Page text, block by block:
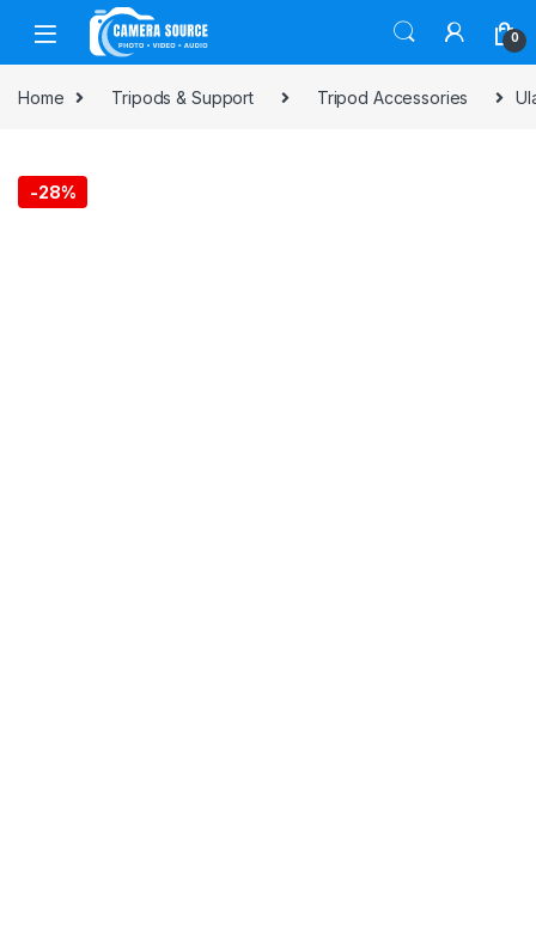
Skip to navigation
Skip to content
0
Home Tripods & Support Tripod Accessories
-28%